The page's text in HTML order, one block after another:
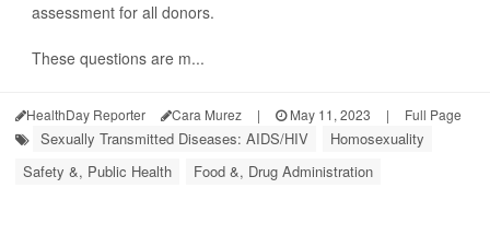
assessment for all donors.
These questions are m...
HealthDay Reporter Cara Murez | May 11, 2023 | Full Page
Sexually Transmitted Diseases: AIDS/HIV
Homosexuality
Safety &, Public Health
Food &, Drug Administration